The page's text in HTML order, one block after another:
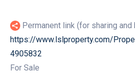
Permanent link (for sharing and
https://www.lslproperty.com/
4905832
For Sale